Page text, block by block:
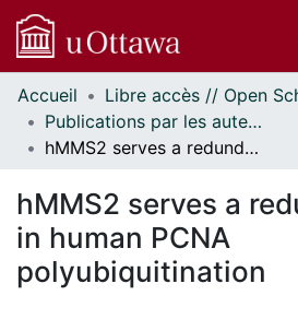
Communautés
et collections
Parcourir
À propos
Accueil
Publications par les auteurs d'uOttawa publiés par BioMed Central // uOttawa authored publications from BioMed Central
hMMS2 serves a redundant role in human PCNA polyubiquitination
hMMS2 serves a
in human PCNA
polyubiquitination